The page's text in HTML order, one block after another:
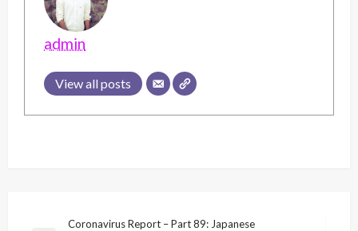
admin
View all posts
Coronavirus Report – Part 89: Japanese